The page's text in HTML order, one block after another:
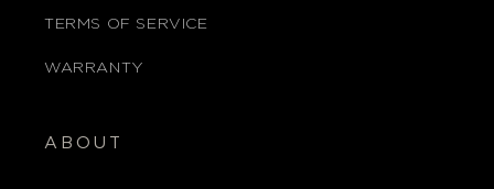
TERMS OF SERVICE
WARRANTY
ABOUT